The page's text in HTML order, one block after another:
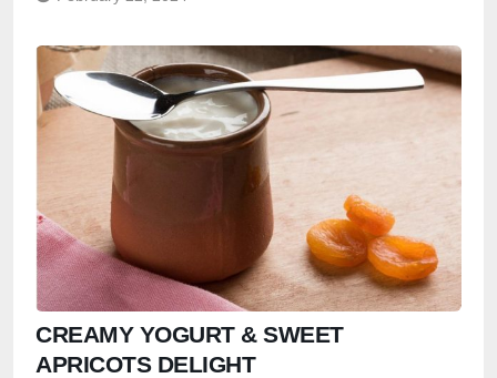
CREAMY YOGURT & SWEET
APRICOTS DELIGHT